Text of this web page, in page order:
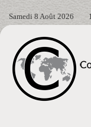
Samedi 8 Août 2026